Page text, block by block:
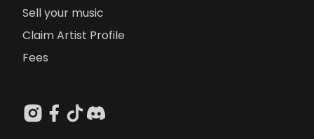
Sell your music
Claim Artist Profile
Fees